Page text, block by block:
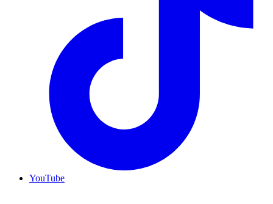
YouTube